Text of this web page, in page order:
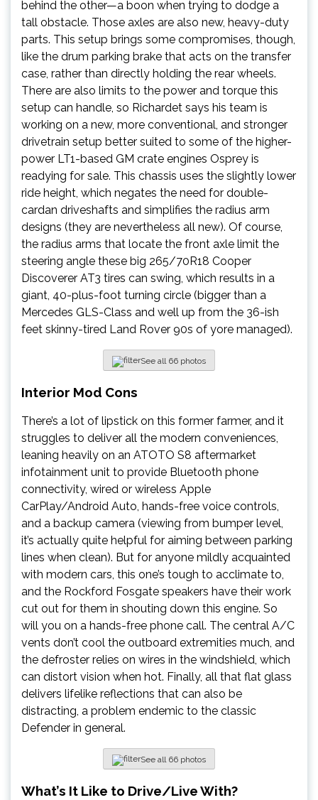
behind the other—a boon when trying to dodge a
tall obstacle. Those axles are also new, heavy-duty
parts. This setup brings some compromises, though,
like the drum parking brake that acts on the transfer
case, rather than directly holding the rear wheels.
There are also limits to the power and torque this
setup can handle, so Richardet says his team is
working on a new, more conventional, and stronger
drivetrain setup better suited to some of the higher-
power LT1-based GM crate engines Osprey is
readying for sale. This chassis uses the slightly lower
ride height, which negates the need for double-
cardan driveshafts and simplifies the radius arm
designs (they are nevertheless all new). Of course,
the radius arms that locate the front axle limit the
steering angle these big 265/70R18 Cooper
Discoverer AT3 tires can swing, which results in a
giant, 40-plus-foot turning circle (bigger than a
Mercedes GLS-Class and well up from the 36-ish
feet skinny-tired Land Rover 90s of yore managed).
See all 66 photos
Interior Mod Cons
There’s a lot of lipstick on this former farmer, and it
struggles to deliver all the modern conveniences,
leaning heavily on an ATOTO S8 aftermarket
infotainment unit to provide Bluetooth phone
connectivity, wired or wireless Apple
CarPlay/Android Auto, hands-free voice controls,
and a backup camera (viewing from bumper level,
it’s actually quite helpful for aiming between parking
lines when clean). But for anyone mildly acquainted
with modern cars, this one’s tough to acclimate to,
and the Rockford Fosgate speakers have their work
cut out for them in shouting down this engine. So
will you on a hands-free phone call. The central A/C
vents don’t cool the outboard extremities much, and
the defroster relies on wires in the windshield, which
can distort vision when hot. Finally, all that flat glass
delivers lifelike reflections that can also be
distracting, a problem endemic to the classic
Defender in general.
See all 66 photos
What’s It Like to Drive/Live With?